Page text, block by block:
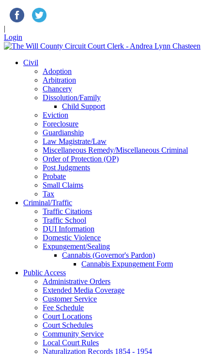
|
Login
Civil
Adoption
Arbitration
Chancery
Dissolution/Family
Child Support
Eviction
Foreclosure
Guardianship
Law Magistrate/Law
Miscellaneous Remedy/Miscellaneous Criminal
Order of Protection (OP)
Post Judgments
Probate
Small Claims
Tax
Criminal/Traffic
Traffic Citations
Traffic School
DUI Information
Domestic Violence
Expungement/Sealing
Cannabis (Governor's Pardon)
Cannabis Expungement Form
Public Access
Administrative Orders
Extended Media Coverage
Customer Service
Fee Schedule
Court Locations
Court Schedules
Community Service
Local Court Rules
Naturalization Records 1854 - 1954